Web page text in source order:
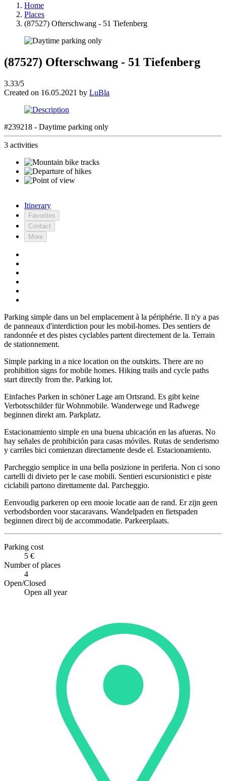
Home
Places
(87527) Ofterschwang - 51 Tiefenberg
(87527) Ofterschwang - 51 Tiefenberg
3.33/5
Created on 16.05.2021 by LuBla
#239218 - Daytime parking only
3 activities
Itinerary
Favorites
Contact
More
Parking simple dans un bel emplacement à la périphérie. Il n'y a pas
de panneaux d'interdiction pour les mobil-homes. Des sentiers de
randonnée et des pistes cyclables partent directement de la. Terrain
de stationnement.
Simple parking in a nice location on the outskirts. There are no
prohibition signs for mobile homes. Hiking trails and cycle paths
start directly from the. Parking lot.
Einfaches Parken in schöner Lage am Ortsrand. Es gibt keine
Verbotsschilder für Wohnmobile. Wanderwege und Radwege
beginnen direkt am. Parkplatz.
Estacionamiento simple en una buena ubicación en las afueras. No
hay señales de prohibición para casas móviles. Rutas de senderismo
y carriles bici comienzan directamente desde el. Estacionamiento.
Parcheggio semplice in una bella posizione in periferia. Non ci sono
cartelli di divieto per le case mobili. Sentieri escursionistici e piste
ciclabili partono direttamente dal. Parcheggio.
Eenvoudig parkeren op een mooie locatie aan de rand. Er zijn geen
verbodsborden voor stacaravans. Wandelpaden en fietspaden
beginnen direct bij de accommodatie. Parkeerplaats.
Parking cost
5 €
Number of places
4
Open/Closed
Open all year